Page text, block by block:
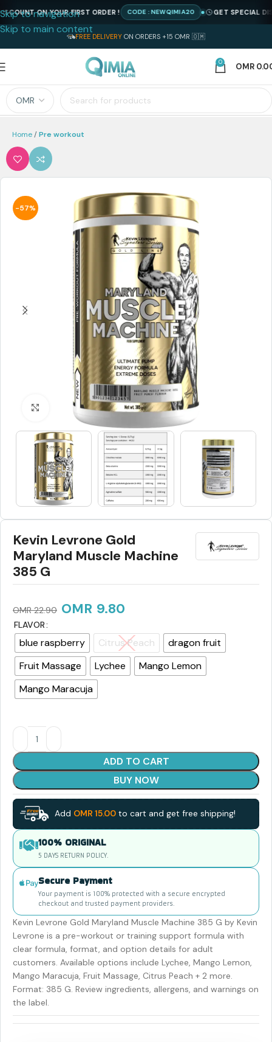
Skip to navigation
Skip to main content
FREE DELIVERY ON ORDERS +15 OMR 🇴🇲
0 OMR
Home Pre workout
-57%
Click to enlarge
Kevin Levrone Gold
Maryland Muscle Machine
385 G
OMR22.90 OMR 9.80
FLAVOR
blue raspberry Citrus Peach
dragon fruit
Fruit Massage
Lychee
Mango Lemon
Mango Maracuja
ADD TO CART
BUY NOW
Add OMR 15.00 to cart and get free shipping!
100% ORIGINAL
5 DAYS RETURN POLICY.
Secure Payment
Your payment is 100% protected with a secure encrypted
checkout and trusted payment providers.
Kevin Levrone Gold Maryland Muscle Machine 385 G by Kevin
Levrone is a pre-workout or training support formula with
clear formula, format, and option details for adult
customers. Available options include Lychee, Mango Lemon,
Mango Maracuja, Fruit Massage, Citrus Peach + 2 more.
Format: 385 G. Review ingredients, allergens, and warnings on
the label.
ON YOUR FIRST ORDER ! CODE : NEWQIMIA20 GET SPECIAL